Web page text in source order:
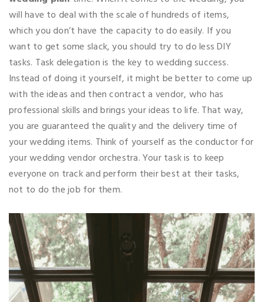
will have to deal with the scale of hundreds of items,
which you don’t have the capacity to do easily. If you
want to get some slack, you should try to do less DIY
tasks. Task delegation is the key to wedding success.
Instead of doing it yourself, it might be better to come up
with the ideas and then contract a vendor, who has
professional skills and brings your ideas to life. That way,
you are guaranteed the quality and the delivery time of
your wedding items. Think of yourself as the conductor for
your wedding vendor orchestra. Your task is to keep
everyone on track and perform their best at their tasks,
not to do the job for them.